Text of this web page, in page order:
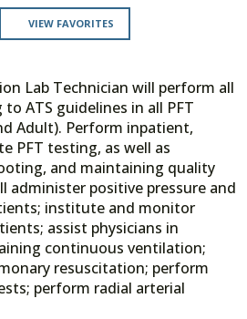
VIEW FAVORITES
Lab Technician will perform all
ATS guidelines in all PFT
Adult). Perform inpatient,
PFT testing, as well as
and maintaining quality
administer positive pressure and
institute and monitor
assist physicians in
continuous ventilation;
resuscitation; perform
perform radial arterial